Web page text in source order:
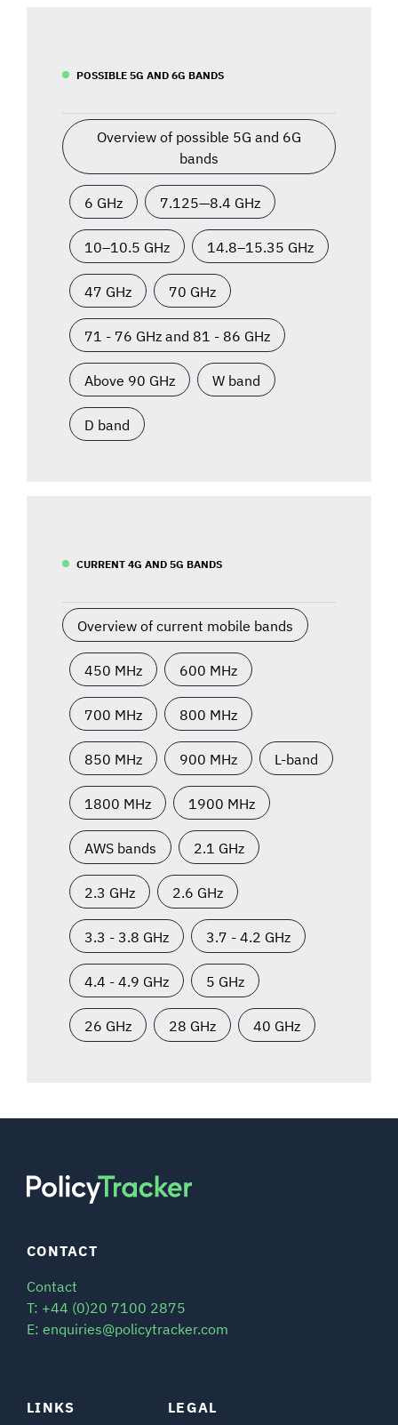
POSSIBLE 5G AND 6G BANDS
Overview of possible 5G and 6G
bands
6 GHz 7.125—8.4 GHz
10–10.5 GHz 14.8–15.35 GHz
47 GHz 70 GHz
71 - 76 GHz and 81 - 86 GHz
Above 90 GHz W band
D band
CURRENT 4G AND 5G BANDS
Overview of current mobile bands
450 MHz 600 MHz
700 MHz 800 MHz
850 MHz 900 MHz L-band
1800 MHz 1900 MHz
AWS bands 2.1 GHz
2.3 GHz 2.6 GHz
3.3 - 3.8 GHz 3.7 - 4.2 GHz
4.4 - 4.9 GHz 5 GHz
26 GHz 28 GHz 40 GHz
LINKS LEGAL
CONTACT
Contact
T: +44 (0)20 7100 2875
E: enquiries@policytracker.com